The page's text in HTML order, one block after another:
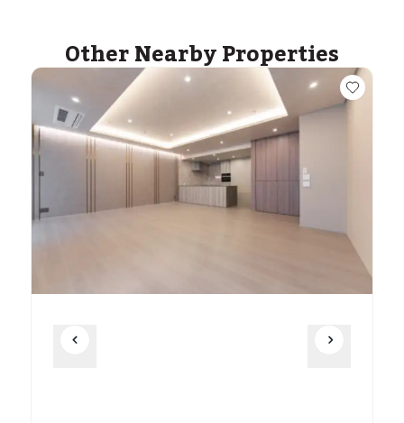
Other Nearby Properties